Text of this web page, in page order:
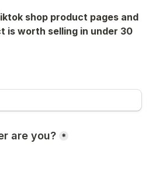
shop product pages and
is worth selling in under 30
are you? *